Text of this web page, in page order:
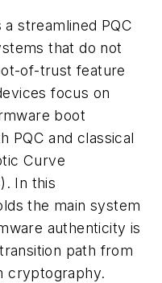
streamlined PQC
that do not
of-trust feature
focus on
boot
PQC and classical
Curve
In this
the main system
authenticity is
path from
cryptography.